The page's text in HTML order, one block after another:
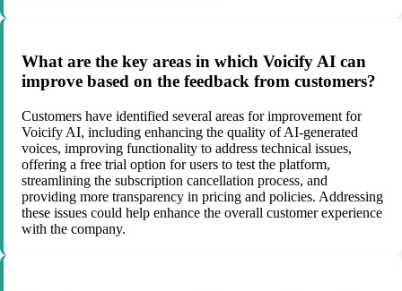
What are the key areas in which Voicify AI can
improve based on the feedback from customers?
Customers have identified several areas for improvement for
Voicify AI, including enhancing the quality of AI-generated
voices, improving functionality to address technical issues,
offering a free trial option for users to test the platform,
streamlining the subscription cancellation process, and
providing more transparency in pricing and policies. Addressing
these issues could help enhance the overall customer experience
with the company.